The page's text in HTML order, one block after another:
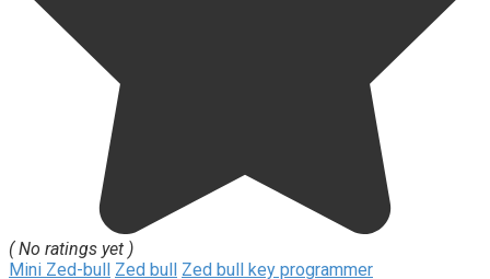
( No ratings yet )
Mini Zed-bull Zed bull Zed bull key programmer